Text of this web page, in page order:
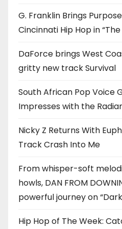
G. Franklin Brings
Cincinnati Hip Hop in
DaForce brings West
gritty new track Survival
South African Pop Voice
Impresses with the
Nicky Z Returns With
Track Crash Into Me
From whisper-soft
howls, DAN FROM
powerful journey on “Dark
Hip Hop of The Week: